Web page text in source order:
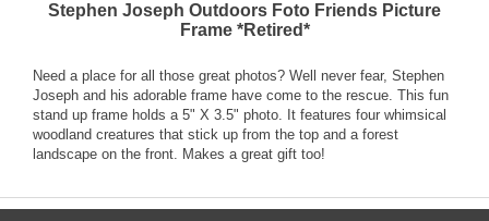
Stephen Joseph Outdoors Foto Friends Picture
Frame *Retired*
Need a place for all those great photos? Well never fear, Stephen
Joseph and his adorable frame have come to the rescue. This fun
stand up frame holds a 5" X 3.5" photo. It features four whimsical
woodland creatures that stick up from the top and a forest
landscape on the front. Makes a great gift too!